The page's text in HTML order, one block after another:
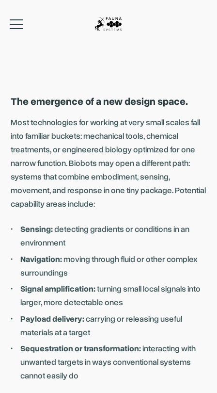
The emergence of a new design space.
Most technologies for working at very small scales fall
into familiar buckets: mechanical tools, chemical
treatments, or engineered biology optimized for one
narrow function. Biobots may open a different path:
systems that combine embodiment, sensing,
movement, and response in one tiny package. Potential
capability areas include:
Sensing:detecting gradients or conditions in an
environment
Navigation:moving through fluid or other complex
surroundings
Signal amplification:turning small local signals into
larger, more detectable ones
Payload delivery:carrying or releasing useful
materials at a target
Sequestration or transformation:interacting with
unwanted targets in ways conventional systems
cannot easily do